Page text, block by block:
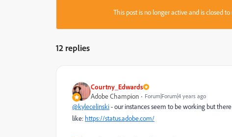
This post is no longer active and is closed
12 replies
Courtny_Edwards
Adobe Champion
Forum|Forum|4 years ago
@kylecelinski- our instances seem to be working but
like: https://status.adobe.com/